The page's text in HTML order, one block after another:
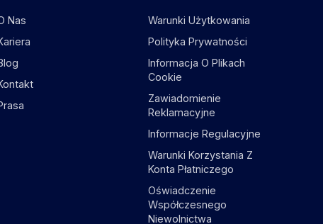
Nas
Warunki Użytkowania
Polityka Prywatności
Informacja O Plikach
Cookie
Zawiadomienie
Reklamacyjne
Informacje Regulacyjne
Warunki Korzystania Z
Konta Płatniczego
Oświadczenie
Współczesnego
Niewolnictwa